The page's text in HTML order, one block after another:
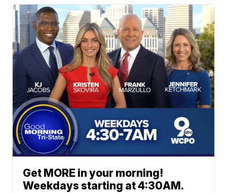
Get MORE in your morning!
Weekdays starting at 4:30AM.